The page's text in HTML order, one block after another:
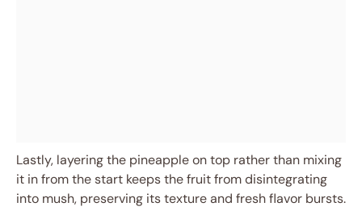
Lastly, layering the pineapple on top rather than mixing
it in from the start keeps the fruit from disintegrating
into mush, preserving its texture and fresh flavor bursts.